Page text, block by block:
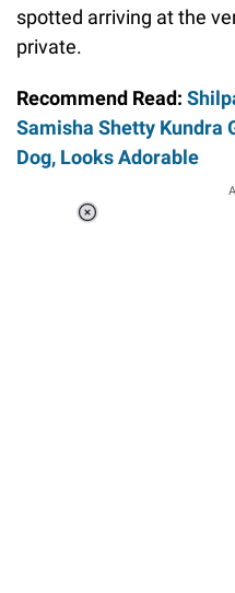
spotted arriving at the
private.
Recommend Read:
Samisha Shetty Kundra
Dog, Looks Adorable